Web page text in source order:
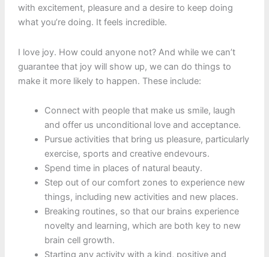
with excitement, pleasure and a desire to keep doing
what you’re doing. It feels incredible.
I love joy. How could anyone not? And while we can’t
guarantee that joy will show up, we can do things to
make it more likely to happen. These include:
Connect with people that make us smile, laugh
and offer us unconditional love and acceptance.
Pursue activities that bring us pleasure, particularly
exercise, sports and creative endevours.
Spend time in places of natural beauty.
Step out of our comfort zones to experience new
things, including new activities and new places.
Breaking routines, so that our brains experience
novelty and learning, which are both key to new
brain cell growth.
Starting any activity with a kind, positive and